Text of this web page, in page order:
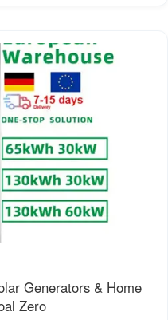
Generators & Home
Zero